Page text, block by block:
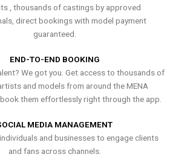
, thousands of castings by approved
direct bookings with model payment
guaranteed.
END-TO-END BOOKING
We got you. Get access to thousands of
and models from around the MENA
them effortlessly right through the app.
MEDIA MANAGEMENT
and businesses to engage clients
and fans across channels.